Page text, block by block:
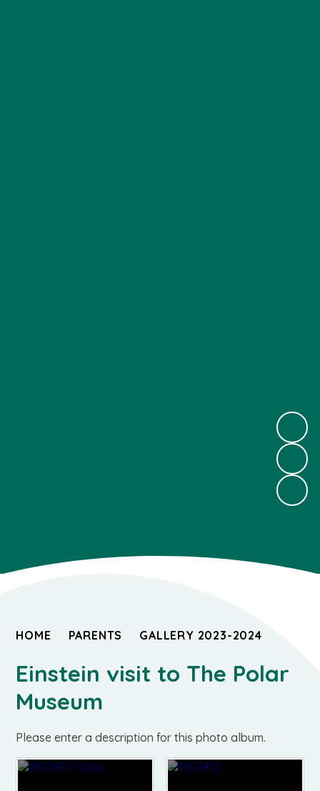
HOME PARENTS GALLERY 2023-2024
Einstein visit to The Polar
Museum
Please enter a description for this photo album.